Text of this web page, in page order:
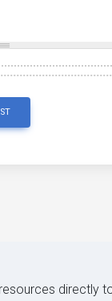
directly